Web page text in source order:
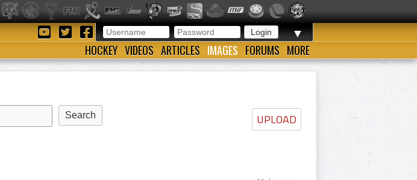
▼
HOCKEY VIDEOS ARTICLES IMAGES FORUMS MORE
UPLOAD